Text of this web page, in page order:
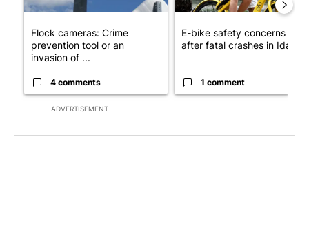
ADVERTISEMENT
Flock cameras: Crime
prevention tool or an
invasion of ...
4 comments
E-bike safety concerns
after fatal crashes in Idah...
1 comment